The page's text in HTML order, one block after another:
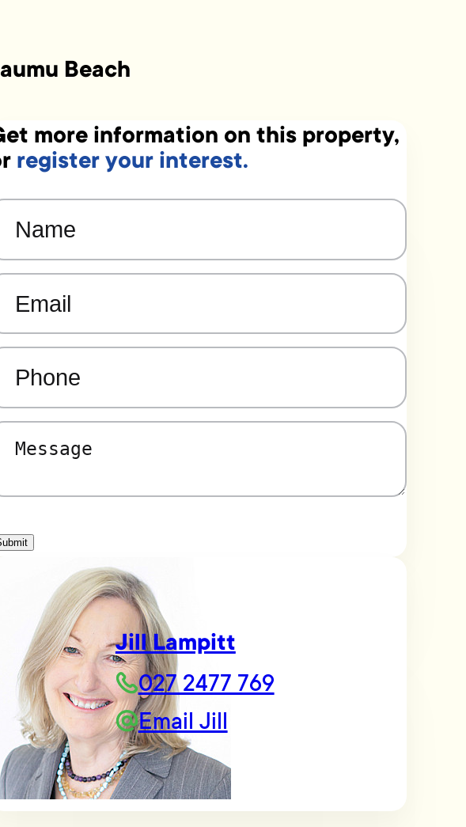
Beach
more information on this property,
register your interest.
Jill Lampitt
027 2477 769
Email Jill